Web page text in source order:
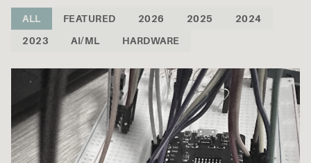
ALL FEATURED 2026 2025
2024
2023
AI/ML HARDWARE